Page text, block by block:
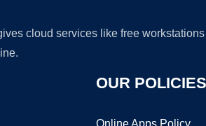
cloud services like free
OUR POLICIES